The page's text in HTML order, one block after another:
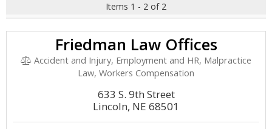
Items 1 - 2 of 2
Friedman Law Offices
Accident and Injury, Employment and HR, Malpractice
Law, Workers Compensation
633 S. 9th Street
Lincoln, NE 68501